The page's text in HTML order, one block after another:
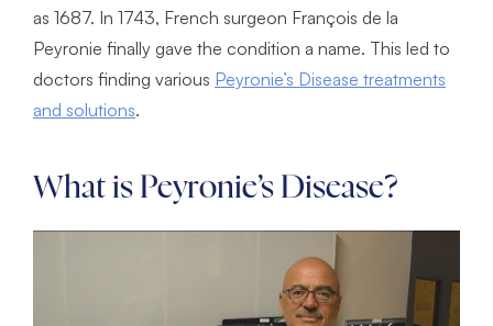
as 1687. In 1743, French surgeon François de la
Peyronie finally gave the condition a name. This led to
doctors finding various Peyronie’s Disease treatments
and solutions.
What is Peyronie’s Disease?